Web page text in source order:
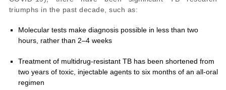
triumphs in the past decade , such as:
Molecular tests make diagnosis possible in less than two
hours, rather than 2–4 weeks
Treatment of multidrug-resistant TB has been shortened from
two years of toxic, injectable agents to six months of an all-oral
regimen